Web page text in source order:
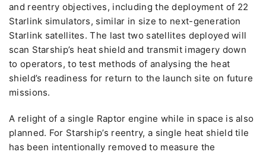
and reentry objectives, including the deployment of 22
Starlink simulators, similar in size to next-generation
Starlink satellites. The last two satellites deployed will
scan Starship’s heat shield and transmit imagery down
to operators, to test methods of analysing the heat
shield’s readiness for return to the launch site on future
missions.
A relight of a single Raptor engine while in space is also
planned. For Starship’s reentry, a single heat shield tile
has been intentionally removed to measure the